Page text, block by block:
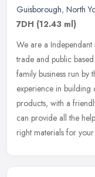
Guisborough, North
7DH (12.43 ml)
We are a
trade and public
family business run
experience in building
products, with a
can provide all the
right materials for